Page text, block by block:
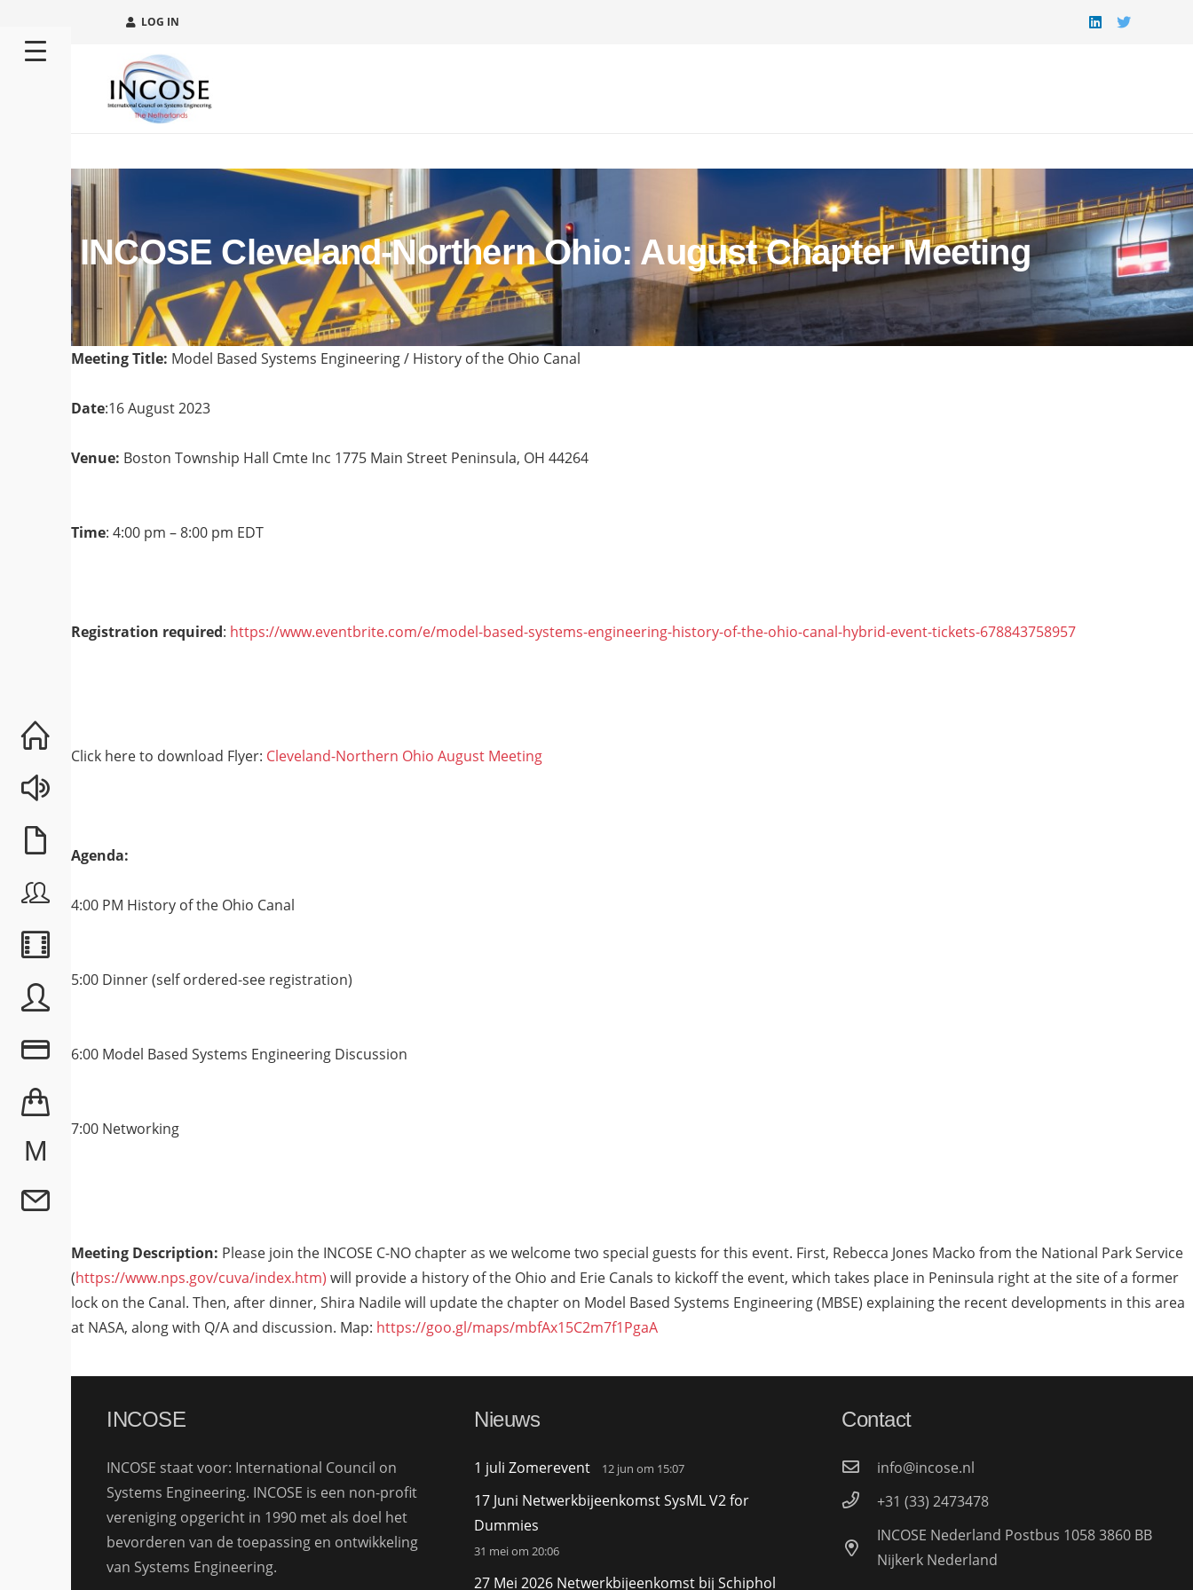
M
LOG IN
INCOSE Cleveland-Northern Ohio: August Chapter Meeting
Meeting Title: Model Based Systems Engineering / History of the Ohio Canal
Date:16 August 2023
Venue: Boston Township Hall Cmte Inc 1775 Main Street Peninsula, OH 44264
Time: 4:00 pm – 8:00 pm EDT
Registration required: https://www.eventbrite.com/e/model-based-systems-engineering-history-of-the-ohio-canal-hybrid-event-tickets-678843758957
Click here to download Flyer: Cleveland-Northern Ohio August Meeting
Agenda:
4:00 PM History of the Ohio Canal
5:00 Dinner (self ordered-see registration)
6:00 Model Based Systems Engineering Discussion
7:00 Networking
Meeting Description: Please join the INCOSE C-NO chapter as we welcome two special guests for this event. First, Rebecca Jones Macko from the National Park Service
(https://www.nps.gov/cuva/index.htm) will provide a history of the Ohio and Erie Canals to kickoff the event, which takes place in Peninsula right at the site of a former
lock on the Canal. Then, after dinner, Shira Nadile will update the chapter on Model Based Systems Engineering (MBSE) explaining the recent developments in this area
at NASA, along with Q/A and discussion. Map: https://goo.gl/maps/mbfAx15C2m7f1PgaA
INCOSE
INCOSE staat voor: International Council on
Systems Engineering. INCOSE is een non-profit
vereniging opgericht in 1990 met als doel het
bevorderen van de toepassing en ontwikkeling
van Systems Engineering.
Nieuws
1 juli Zomerevent 12 jun om 15:07
17 Juni Netwerkbijeenkomst SysML V2 for
Dummies
31 mei om 20:06
27 Mei 2026 Netwerkbijeenkomst bij Schiphol
Contact
info@incose.nl
+31 (33) 2473478
INCOSE Nederland Postbus 1058 3860 BB
Nijkerk Nederland